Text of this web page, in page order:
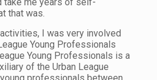
that was.
I was very involved
Young Professionals
Young Professionals is a
of the Urban League